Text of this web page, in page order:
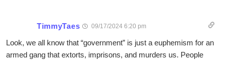
TimmyTaes 09/17/2024 6:20 pm
Look, we all know that “government” is just a euphemism for an
armed gang that extorts, imprisons, and murders us. People